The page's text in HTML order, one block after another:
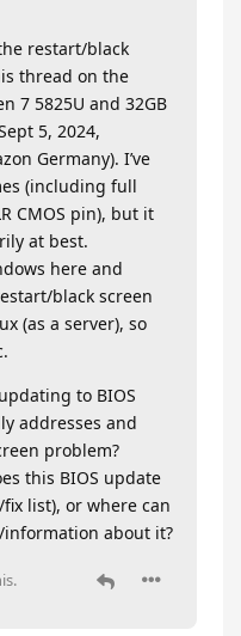
restart/black
thread on the
7 5825U and 32GB
5, 2024,
Germany). I’ve
(including full
CMOS pin), but it
at best.
here and
black screen
(as a server), so
to BIOS
addresses and
problem?
this BIOS update
list), or where can
about it?